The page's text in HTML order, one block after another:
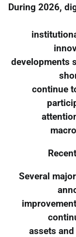
During 2026,
developments
continue
Several
assets